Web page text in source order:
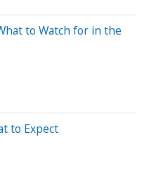
to Watch for in the
to Expect